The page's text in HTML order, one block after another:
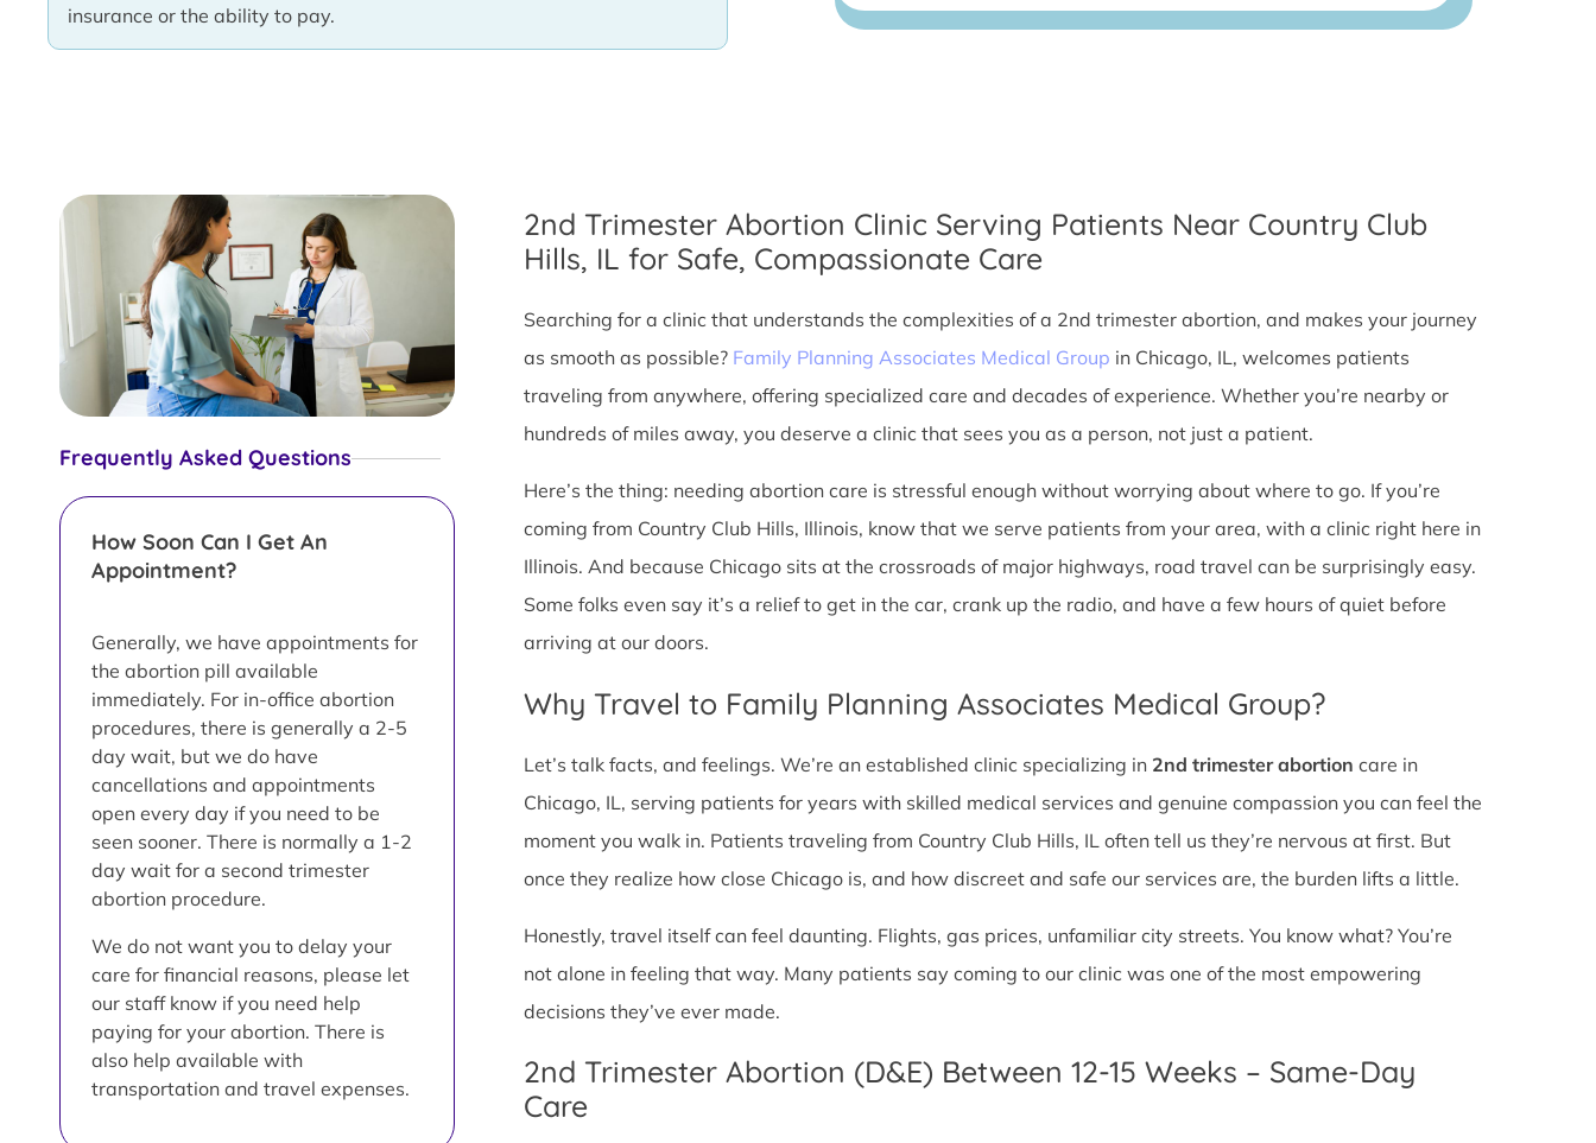
insurance or the ability to pay.
Frequently Asked Questions
How Soon Can I Get An
Appointment?
Generally, we have appointments for
the abortion pill available
immediately. For in-office abortion
procedures, there is generally a 2-5
day wait, but we do have
cancellations and appointments
open every day if you need to be
seen sooner. There is normally a 1-2
day wait for a second trimester
abortion procedure.
We do not want you to delay your
care for financial reasons, please let
our staff know if you need help
paying for your abortion. There is
also help available with
transportation and travel expenses.
2nd Trimester Abortion Clinic Serving Patients Near Country Club
Hills, IL for Safe, Compassionate Care
Searching for a clinic that understands the complexities of a 2nd trimester abortion, and makes your journey
as smooth as possible? Family Planning Associates Medical Group in Chicago, IL, welcomes patients
traveling from anywhere, offering specialized care and decades of experience. Whether you’re nearby or
hundreds of miles away, you deserve a clinic that sees you as a person, not just a patient.
Here’s the thing: needing abortion care is stressful enough without worrying about where to go. If you’re
coming from Country Club Hills, Illinois, know that we serve patients from your area, with a clinic right here in
Illinois. And because Chicago sits at the crossroads of major highways, road travel can be surprisingly easy.
Some folks even say it’s a relief to get in the car, crank up the radio, and have a few hours of quiet before
arriving at our doors.
Why Travel to Family Planning Associates Medical Group?
Let’s talk facts, and feelings. We’re an established clinic specializing in 2nd trimester abortion care in
Chicago, IL, serving patients for years with skilled medical services and genuine compassion you can feel the
moment you walk in. Patients traveling from Country Club Hills, IL often tell us they’re nervous at first. But
once they realize how close Chicago is, and how discreet and safe our services are, the burden lifts a little.
Honestly, travel itself can feel daunting. Flights, gas prices, unfamiliar city streets. You know what? You’re
not alone in feeling that way. Many patients say coming to our clinic was one of the most empowering
decisions they’ve ever made.
2nd Trimester Abortion (D&E) Between 12-15 Weeks – Same-Day
Care